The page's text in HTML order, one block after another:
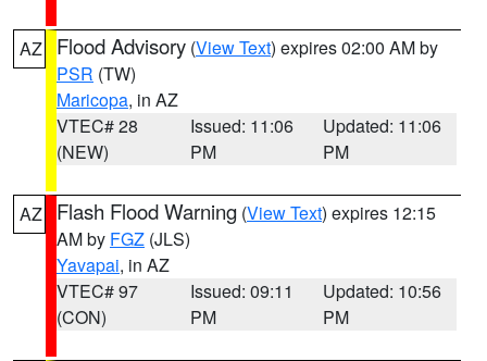
AZ Flood Advisory (View Text) expires 02:00 AM by
PSR (TW)
Maricopa, in AZ
VTEC# 28
(NEW)
Issued: 11:06
PM
Updated: 11:06
PM
AZ Flash Flood Warning (View Text) expires 12:15
AM by FGZ (JLS)
Yavapai, in AZ
VTEC# 97
(CON)
Issued: 09:11
PM
Updated: 10:56
PM